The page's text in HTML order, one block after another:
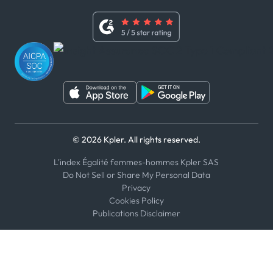
Whistleblower Policy
WeChat
© 2026 Kpler. All rights reserved.
L'index Égalité femmes-hommes Kpler SAS
Do Not Sell or Share My Personal Data
Privacy
Cookies Policy
Publications Disclaimer